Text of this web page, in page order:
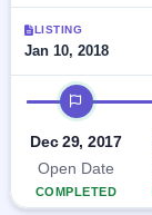
SME
IPOs
Upcoming
SME IPO
Launching
soon
SME
details,
year-
wise
Subscription
Status
Year-wise IPO
subscription
Past
buybacks
LISTING
Jan 10, 2018
IPO timeline
Dec 29, 2017
Open Date
COMPLETED